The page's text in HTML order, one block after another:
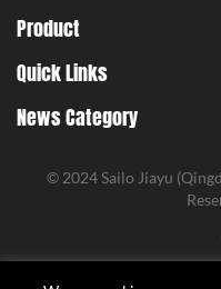
Product
Quick Links
News Category
© 2024 Sailo Jiayu